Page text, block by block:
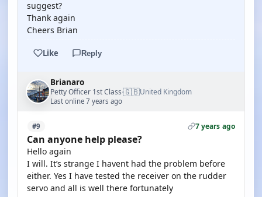
suggest?
Thank again
Cheers Brian
Like Reply
Brianaro
Petty Officer 1st Class·🇬🇧United Kingdom
Last online 7 years ago
#9 7 years ago
Can anyone help please?
Hello again
I will. It’s strange I havent had the problem before
either. Yes I have tested the receiver on the rudder
servo and all is well there fortunately